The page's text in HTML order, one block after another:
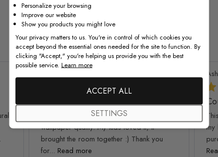
From Customers
I am so happy and
I am so happy and impressed with this
wallpaper quality. My kids loved it, it
brought the room together :) Thank you
for... Read more
my
Personalize your browsing
Improve our website
Show you products you might love
Your privacy matters to us. You're in control of which cookies you
accept beyond the essential ones needed for the site to function. By
clicking "Accept," you're helping us provide you with the best
possible service. Learn more
ACCEPT ALL
SETTINGS